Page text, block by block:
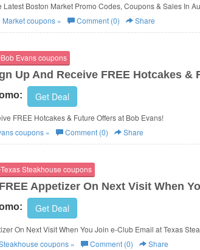
Latest Boston Market Promo Codes, Coupons & Sales In
Marketcoupons » Comment (0) Share
Evans coupons
Up And Receive FREE Hotcakes &
Get Deal
FREE Hotcakes & Future Offers at Bob Evans!
coupons » Comment (0) Share
Steakhouse coupons
Appetizer On Next Visit When
Get Deal
On Next Visit When You Join e-Club Email at Texas
coupons » Comment (0) Share